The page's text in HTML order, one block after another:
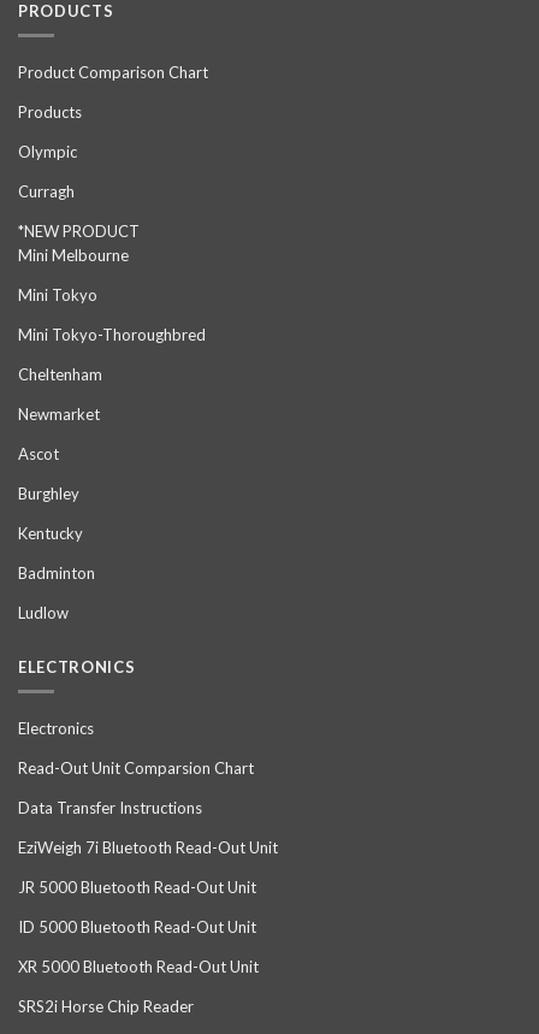
PRODUCTS
Product Comparison Chart
Products
Olympic
Curragh
*NEW PRODUCT
Mini Melbourne
Mini Tokyo
Mini Tokyo-Thoroughbred
Cheltenham
Newmarket
Ascot
Burghley
Kentucky
Badminton
Ludlow
ELECTRONICS
Electronics
Read-Out Unit Comparsion Chart
Data Transfer Instructions
EziWeigh 7i Bluetooth Read-Out Unit
JR 5000 Bluetooth Read-Out Unit
ID 5000 Bluetooth Read-Out Unit
XR 5000 Bluetooth Read-Out Unit
SRS2i Horse Chip Reader